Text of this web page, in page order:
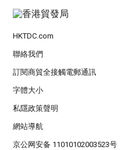
HKTDC.com
聯絡我們
訂閱商貿全接觸電郵通訊
字體大小
私隱政策聲明
網站導航
京公网安备 11010102003523号